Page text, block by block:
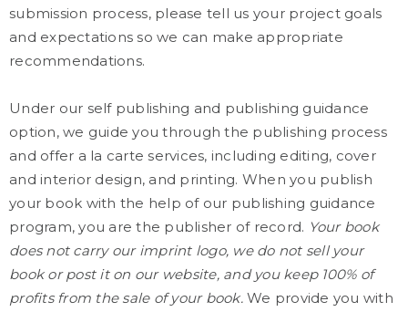
submission process, please tell us your project goals
and expectations so we can make appropriate
recommendations.
Under our self publishing and publishing guidance
option, we guide you through the publishing process
and offer a la carte services, including editing, cover
and interior design, and printing. When you publish
your book with the help of our publishing guidance
program, you are the publisher of record. Your book
does not carry our imprint logo, we do not sell your
book or post it on our website, and you keep 100% of
profits from the sale of your book. We provide you with